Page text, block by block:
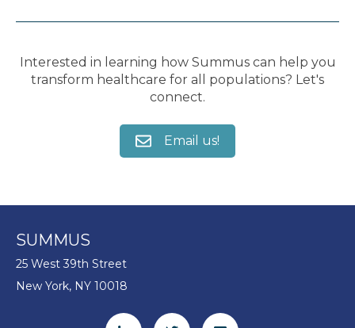
Interested in learning how Summus can help you
transform healthcare for all populations? Let's
connect.
Email us!
SUMMUS
25 West 39th Street
New York, NY 10018